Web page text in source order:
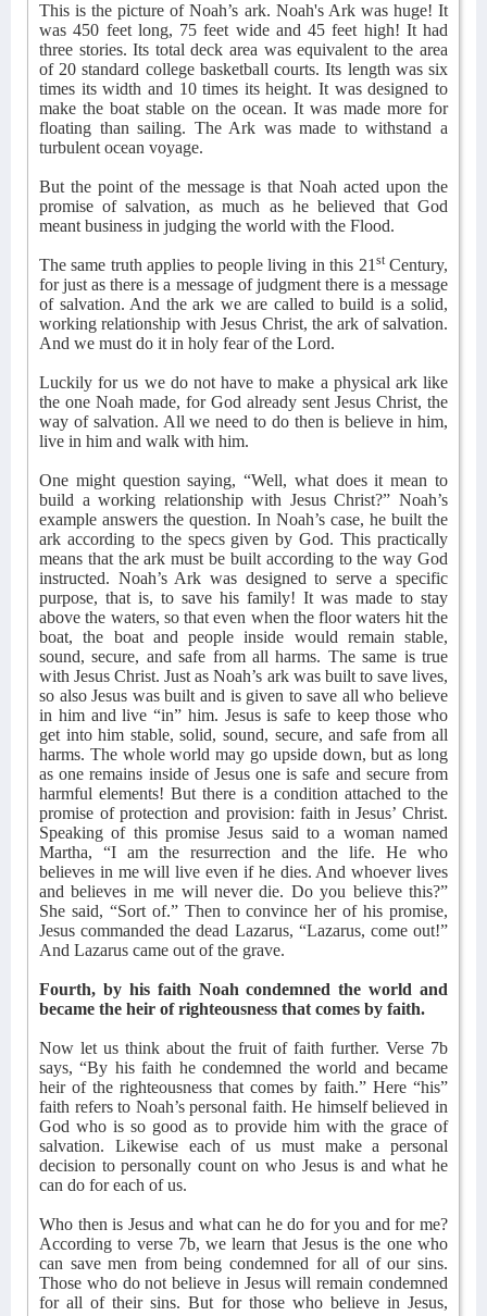
This is the picture of Noah’s ark. Noah's Ark was huge! It
was 450 feet long, 75 feet wide and 45 feet high! It had
three stories. Its total deck area was equivalent to the area
of 20 standard college basketball courts. Its length was six
times its width and 10 times its height. It was designed to
make the boat stable on the ocean. It was made more for
floating than sailing. The Ark was made to withstand a
turbulent ocean voyage.
But the point of the message is that Noah acted upon the
promise of salvation, as much as he believed that God
meant business in judging the world with the Flood.
The same truth applies to people living in this 21 stCentury,
for just as there is a message of judgment there is a message
of salvation. And the ark we are called to build is a solid,
working relationship with Jesus Christ, the ark of salvation.
And we must do it in holy fear of the Lord.
Luckily for us we do not have to make a physical ark like
the one Noah made, for God already sent Jesus Christ, the
way of salvation. All we need to do then is believe in him,
live in him and walk with him.
One might question saying, “Well, what does it mean to
build a working relationship with Jesus Christ?” Noah’s
example answers the question. In Noah’s case, he built the
ark according to the specs given by God. This practically
means that the ark must be built according to the way God
instructed. Noah’s Ark was designed to serve a specific
purpose, that is, to save his family! It was made to stay
above the waters, so that even when the floor waters hit the
boat, the boat and people inside would remain stable,
sound, secure, and safe from all harms. The same is true
with Jesus Christ. Just as Noah’s ark was built to save lives,
so also Jesus was built and is given to save all who believe
in him and live “in” him. Jesus is safe to keep those who
get into him stable, solid, sound, secure, and safe from all
harms. The whole world may go upside down, but as long
as one remains inside of Jesus one is safe and secure from
harmful elements! But there is a condition attached to the
promise of protection and provision: faith in Jesus’ Christ.
Speaking of this promise Jesus said to a woman named
Martha, “I am the resurrection and the life. He who
believes in me will live even if he dies. And whoever lives
and believes in me will never die. Do you believe this?”
She said, “Sort of.” Then to convince her of his promise,
Jesus commanded the dead Lazarus, “Lazarus, come out!”
And Lazarus came out of the grave.
Fourth, by his faith Noah condemned the world and
became the heir of righteousness that comes by faith.
Now let us think about the fruit of faith further. Verse 7b
says, “By his faith he condemned the world and became
heir of the righteousness that comes by faith.” Here “his”
faith refers to Noah’s personal faith. He himself believed in
God who is so good as to provide him with the grace of
salvation. Likewise each of us must make a personal
decision to personally count on who Jesus is and what he
can do for each of us.
Who then is Jesus and what can he do for you and for me?
According to verse 7b, we learn that Jesus is the one who
can save men from being condemned for all of our sins.
Those who do not believe in Jesus will remain condemned
for all of their sins. But for those who believe in Jesus,